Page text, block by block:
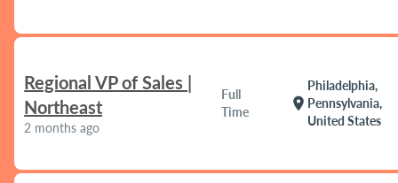
Regional VP of Sales |
Northeast
2 months ago
Full
Time
location_on
Philadelphia,
Pennsylvania,
United States